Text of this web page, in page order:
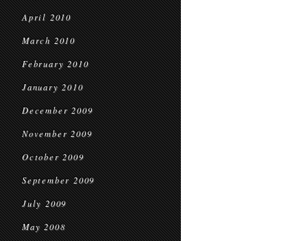
April 2010
March 2010
February 2010
January 2010
December 2009
November 2009
October 2009
September 2009
July 2009
May 2008